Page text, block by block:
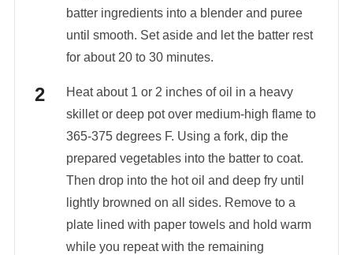
batter ingredients into a blender and puree
until smooth. Set aside and let the batter rest
for about 20 to 30 minutes.
Heat about 1 or 2 inches of oil in a heavy
skillet or deep pot over medium-high flame to
365-375 degrees F. Using a fork, dip the
prepared vegetables into the batter to coat.
Then drop into the hot oil and deep fry until
lightly browned on all sides. Remove to a
plate lined with paper towels and hold warm
while you repeat with the remaining